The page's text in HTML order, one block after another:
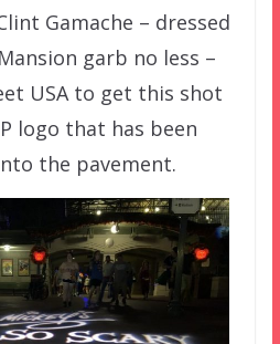
Gamache – dressed
garb no less –
USA to get this shot
logo that has been
the pavement.